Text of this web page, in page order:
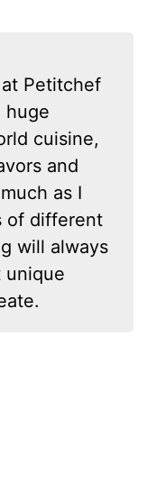
Petitchef
huge
cuisine,
and
as I
of different
will always